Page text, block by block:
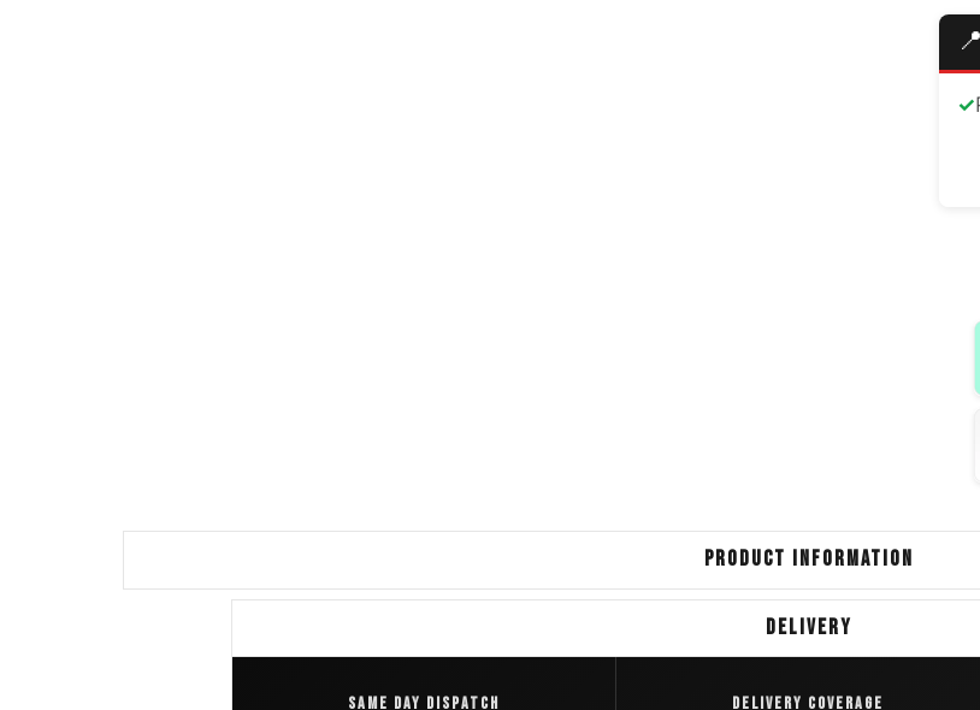
📍
✓
PRODUCT INFORMATION
DELIVERY
SAME DAY DISPATCH DELIVERY COVERAGE